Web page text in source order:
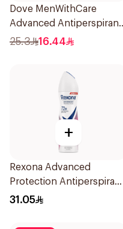
Dove MenWithCare
Advanced Antiperspirant
Roll On Deodorant
25.3 16.44
+
Rexona Advanced
Protection Antiperspirant
Spray 150ml
31.05